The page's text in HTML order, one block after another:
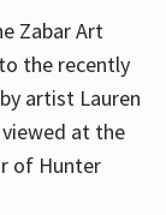
Zabar Art
the recently
artist Lauren
at the
of Hunter